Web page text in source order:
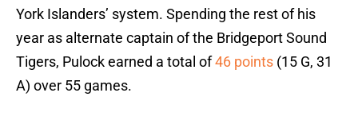
York Islanders’ system. Spending the rest of his
year as alternate captain of the Bridgeport Sound
Tigers, Pulock earned a total of46 points (15 G, 31
A) over 55 games.